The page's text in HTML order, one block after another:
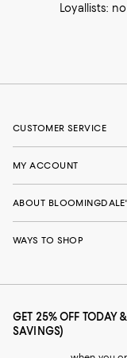
Loyallists:
CUSTOMER SERVICE
MY ACCOUNT
ABOUT
WAYS TO SHOP
GET 25% OFF TODAY
SAVINGS)